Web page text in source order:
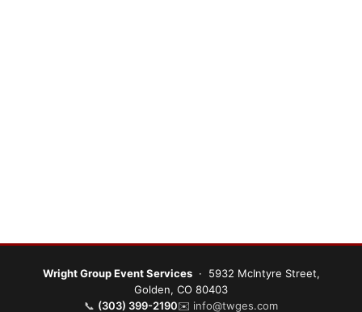
Wright Group Event Services· 5932 McIntyre Street,
Golden, CO 80403
📞 (303) 399-2190✉️ info@twges.com